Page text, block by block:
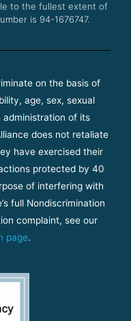
to the fullest extent of
is 94-1676747.
on the basis of
age, sex, sexual
of its
does not retaliate
have exercised their
protected by 40
of interfering with
full Nondiscrimination
complaint, see our
page.